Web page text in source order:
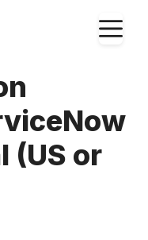
(US or